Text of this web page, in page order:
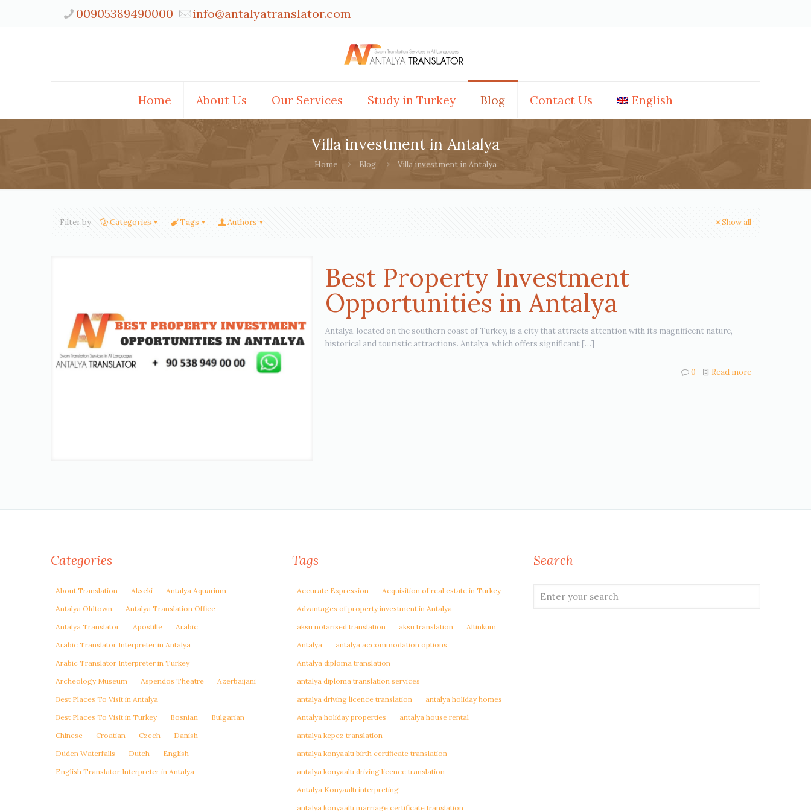
00905389490000 info@antalyatranslator.com
Home About Us Our Services Study in Turkey Blog Contact Us English
Villa investment in Antalya
Home Blog Villa investment in Antalya
Filter by Categories Tags Authors Show all
Best Property Investment
Opportunities in Antalya
Antalya, located on the southern coast of Turkey, is a city that attracts attention with its magnificent nature,
historical and touristic attractions. Antalya, which offers significant […]
0 Read more
Categories
About Translation Akseki
Antalya Aquarium
Antalya Oldtown
Antalya Translation Office
Antalya Translator
Apostille
Arabic
Arabic Translator Interpreter in Antalya
Arabic Translator Interpreter in Turkey
Archeology Museum
Aspendos Theatre
Azerbaijani
Best Places To Visit in Antalya
Best Places To Visit in Turkey
Bosnian
Bulgarian
Chinese
Croatian Czech
Danish
Düden Waterfalls
Dutch
English
English Translator Interpreter in Antalya
Tags
Accurate Expression
Acquisition of real estate in Turkey
Advantages of property investment in Antalya
aksu notarised translation
aksu translation
Altinkum
Antalya
antalya accommodation options
Antalya diploma translation
antalya diploma translation services
antalya driving licence translation
antalya holiday homes
Antalya holiday properties
antalya house rental
antalya kepez translation
antalya konyaaltı birth certificate translation
antalya konyaaltı driving licence translation
Antalya Konyaaltı interpreting
antalya konyaaltı marriage certificate translation
Search